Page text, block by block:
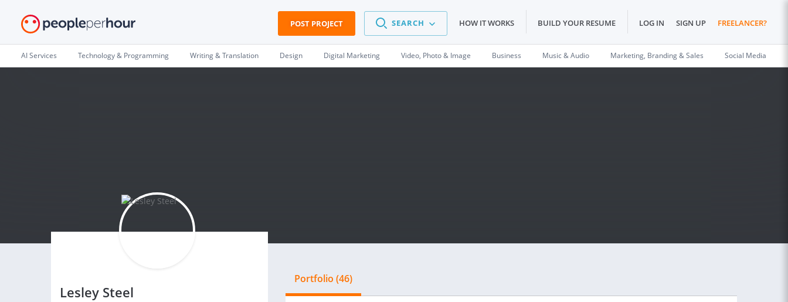
POST PROJECT SEARCH HOW IT WORKS BUILD YOUR RESUME LOG IN SIGN UP FREELANCER?
AI Services Technology & Programming Writing & Translation Design Digital Marketing Video, Photo & Image Business Music & Audio Marketing, Branding & Sales Social Media
Lesley Steel
Portfolio (46)